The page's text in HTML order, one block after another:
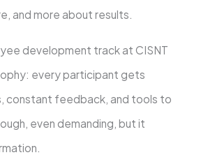
and more about results.
development track at CISNT
every participant gets
constant feedback, and tools to
even demanding, but it